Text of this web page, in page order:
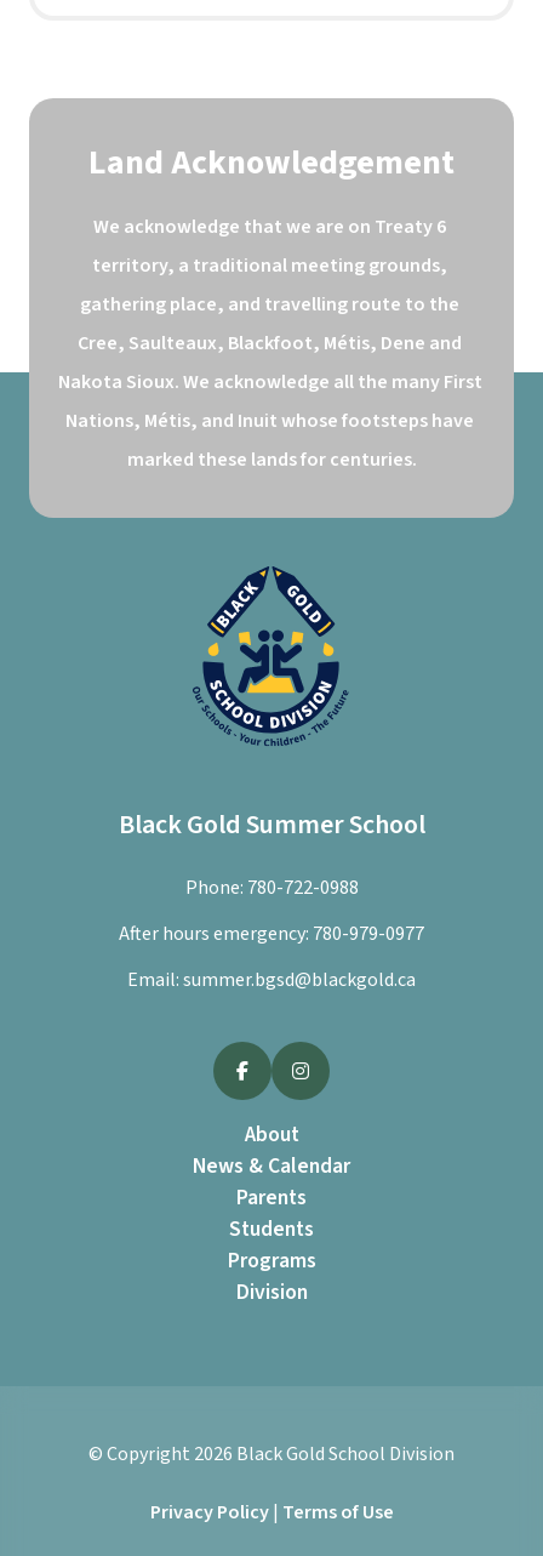
Land Acknowledgement
We acknowledge that we are on Treaty 6
territory, a traditional meeting grounds,
gathering place, and travelling route to the
Cree, Saulteaux, Blackfoot, Métis, Dene and
Nakota Sioux. We acknowledge all the many First
Nations, Métis, and Inuit whose footsteps have
marked these lands for centuries.
Black Gold Summer School
Phone: 780-722-0988
After hours emergency: 780-979-0977
Email:summer.bgsd@blackgold.ca
About
News & Calendar
Parents
Students
Programs
Division
© Copyright 2026 Black Gold School Division
Privacy Policy| Terms of Use